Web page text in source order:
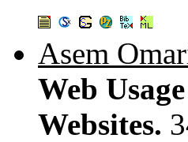
Asem
Web
Websites.